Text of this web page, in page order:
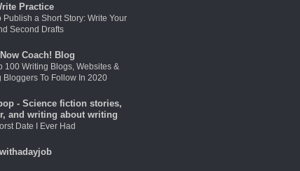
Practice
Publish a Short Story: Write Your
Second Drafts
Coach! Blog
100 Writing Blogs, Websites &
Bloggers To Follow In 2020
- Science fiction stories,
and writing about writing
Date I Ever Had